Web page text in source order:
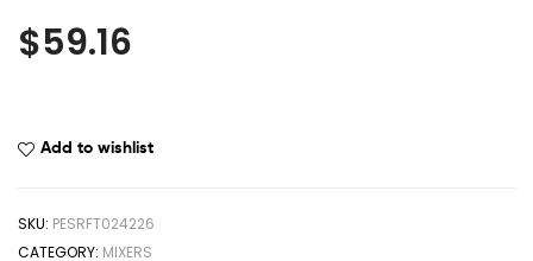
$59.16
Add to wishlist
SKU: PESRFT024226
CATEGORY: MIXERS